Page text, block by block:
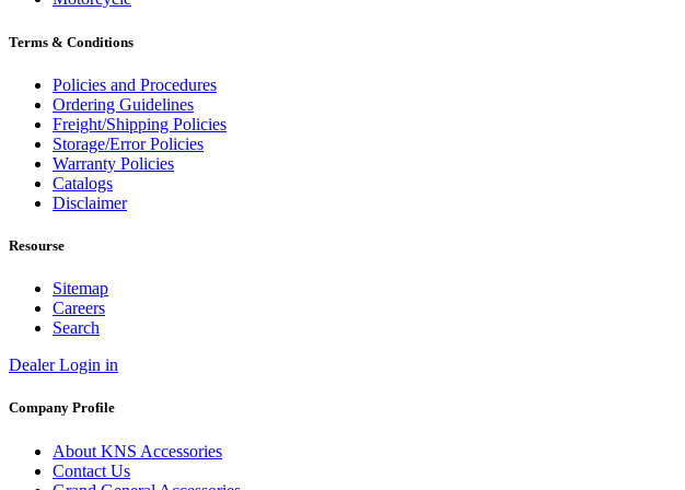
Terms & Conditions
Policies and Procedures
Ordering Guidelines
Freight/Shipping Policies
Storage/Error Policies
Warranty Policies
Catalogs
Disclaimer
Resourse
Sitemap
Careers
Search
Dealer Login in
Company Profile
About KNS Accessories
Contact Us